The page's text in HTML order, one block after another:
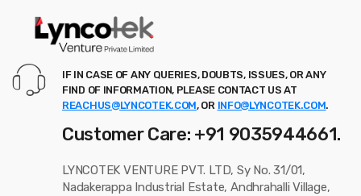
IF IN CASE OF ANY QUERIES, DOUBTS, ISSUES, OR ANY
FIND OF INFORMATION, PLEASE CONTACT US AT
REACHUS@LYNCOTEK.COM, OR INFO@LYNCOTEK.COM.
Customer Care: +91 9035944661.
LYNCOTEK VENTURE PVT. LTD, Sy No. 31/01,
Nadakerappa Industrial Estate, Andhrahalli Village,